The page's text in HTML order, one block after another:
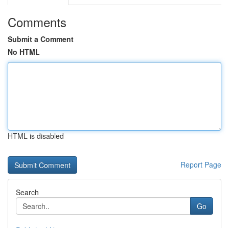
Comments
Submit a Comment
No HTML
HTML is disabled
Report Page
Search
Go